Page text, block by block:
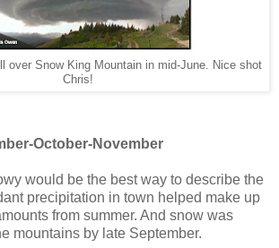
over Snow King Mountain in mid-June. Nice shot
Chris!
October-November
would be the best way to describe the
precipitation in town helped make up
from summer. And snow was
mountains by late September.